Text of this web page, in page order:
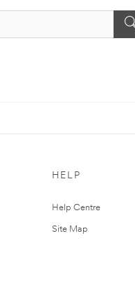
HELP
Help Centre
Site Map